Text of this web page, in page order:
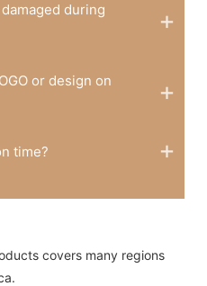
during
or design on
time?
covers many regions